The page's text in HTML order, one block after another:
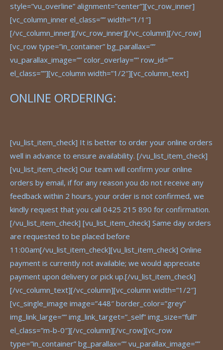
style=”vu_overline” alignment=”center”][vc_row_inner]
[vc_column_inner el_class=”” width=”1/1″]
[/vc_column_inner][/vc_row_inner][/vc_column][/vc_row]
[vc_row type=”in_container” bg_parallax=””
vu_parallax_image=”” color_overlay=”” row_id=””
el_class=””][vc_column width=”1/2″][vc_column_text]
ONLINE ORDERING:
[vu_list_item_check] It is better to order your online orders
well in advance to ensure availability. [/vu_list_item_check]
[vu_list_item_check] Our team will confirm your online
orders by email, if for any reason you do not receive any
feedback within 2 hours, your order is not confirmed, we
kindly request that you call 0425 215 890 for confirmation.
[/vu_list_item_check] [vu_list_item_check] Same day orders
are requested to be placed before
11:00am[/vu_list_item_check][vu_list_item_check] Online
payment is currently not available; we would appreciate
payment upon delivery or pick up.[/vu_list_item_check]
[/vc_column_text][/vc_column][vc_column width=”1/2″]
[vc_single_image image=”448″ border_color=”grey”
img_link_large=”” img_link_target=”_self” img_size=”full”
el_class=”m-b-0″][/vc_column][/vc_row][vc_row
type=”in_container” bg_parallax=”” vu_parallax_image=””